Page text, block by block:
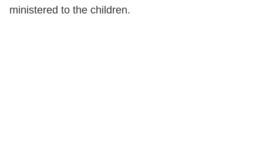
ministered to the children.